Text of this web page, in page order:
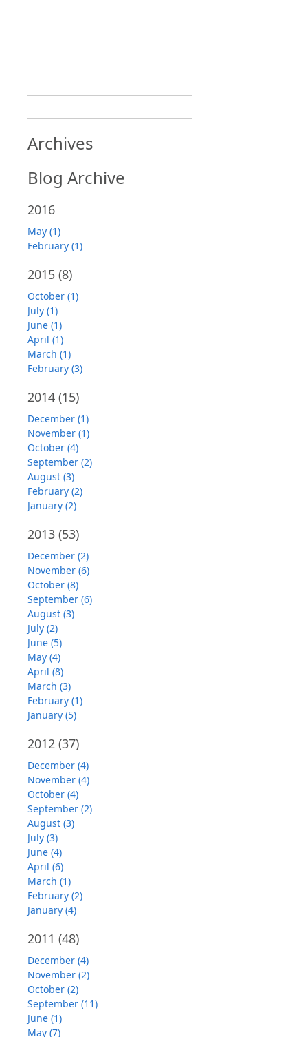
Archives
Blog Archive
2016
May (1)
February (1)
2015 (8)
October (1)
July (1)
June (1)
April (1)
March (1)
February (3)
2014 (15)
December (1)
November (1)
October (4)
September (2)
August (3)
February (2)
January (2)
2013 (53)
December (2)
November (6)
October (8)
September (6)
August (3)
July (2)
June (5)
May (4)
April (8)
March (3)
February (1)
January (5)
2012 (37)
December (4)
November (4)
October (4)
September (2)
August (3)
July (3)
June (4)
April (6)
March (1)
February (2)
January (4)
2011 (48)
December (4)
November (2)
October (2)
September (11)
June (1)
May (7)